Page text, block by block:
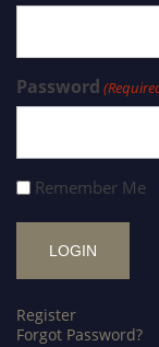
Password
Remember Me
Register
Forgot Password?